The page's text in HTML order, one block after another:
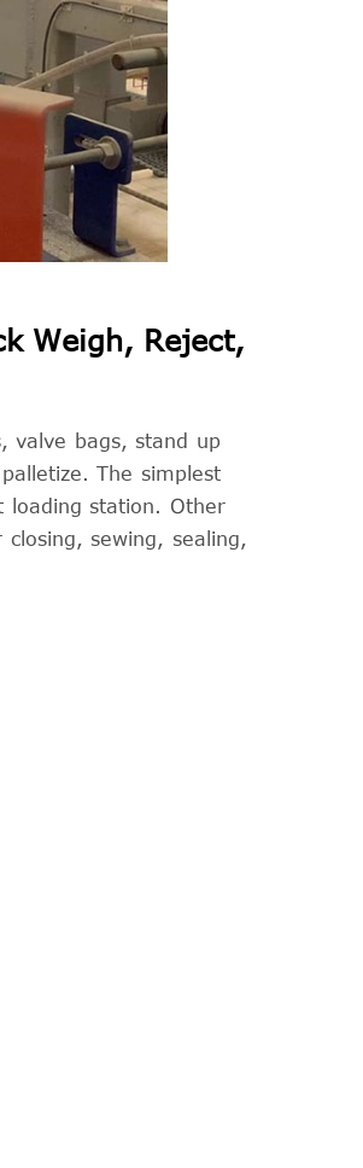
Weigh, Reject,
valve bags, stand up
The simplest
station. Other
sewing, sealing,